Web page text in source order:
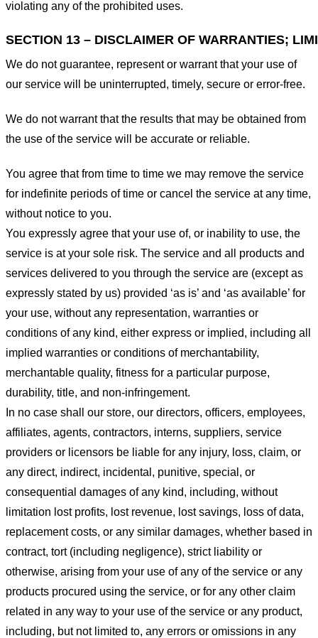
violating any of the prohibited uses.
SECTION 13 – DISCLAIMER OF WARRANTIES;
We do not guarantee, represent or warrant that your use of
our service will be uninterrupted, timely, secure or error-free.
We do not warrant that the results that may be obtained from
the use of the service will be accurate or reliable.
You agree that from time to time we may remove the service
for indefinite periods of time or cancel the service at any time,
without notice to you.
You expressly agree that your use of, or inability to use, the
service is at your sole risk. The service and all products and
services delivered to you through the service are (except as
expressly stated by us) provided ‘as is’ and ‘as available’ for
your use, without any representation, warranties or
conditions of any kind, either express or implied, including all
implied warranties or conditions of merchantability,
merchantable quality, fitness for a particular purpose,
durability, title, and non-infringement.
In no case shall our store, our directors, officers, employees,
affiliates, agents, contractors, interns, suppliers, service
providers or licensors be liable for any injury, loss, claim, or
any direct, indirect, incidental, punitive, special, or
consequential damages of any kind, including, without
limitation lost profits, lost revenue, lost savings, loss of data,
replacement costs, or any similar damages, whether based in
contract, tort (including negligence), strict liability or
otherwise, arising from your use of any of the service or any
products procured using the service, or for any other claim
related in any way to your use of the service or any product,
including, but not limited to, any errors or omissions in any